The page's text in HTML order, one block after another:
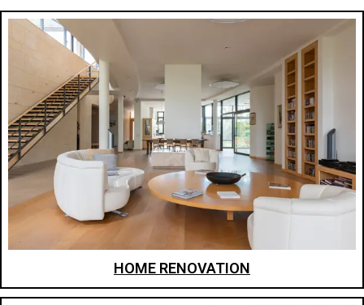
HOME RENOVATION